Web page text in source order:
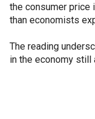
the consumer price
than economists
The reading
in the economy still